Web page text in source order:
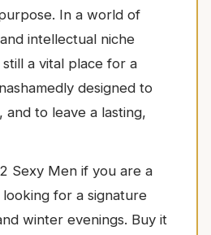
In a world of
intellectual niche
a vital place for a
designed to
to leave a lasting,
Sexy Men if you are a
looking for a signature
winter evenings. Buy it